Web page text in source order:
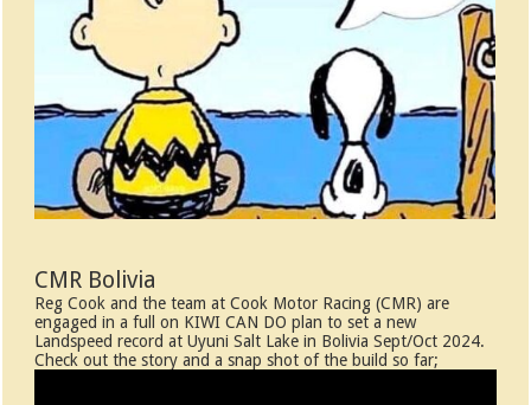
CMR Bolivia
Reg Cook and the team at Cook Motor Racing (CMR) are
engaged in a full on KIWI CAN DO plan to set a new
Landspeed record at Uyuni Salt Lake in Bolivia Sept/Oct 2024.
Check out the story and a snap shot of the build so far;